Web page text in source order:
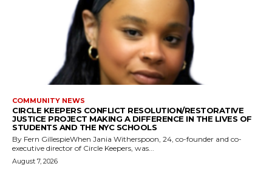
COMMUNITY NEWS
CIRCLE KEEPERS CONFLICT RESOLUTION/RESTORATIVE
JUSTICE PROJECT MAKING A DIFFERENCE IN THE LIVES OF
STUDENTS AND THE NYC SCHOOLS
By Fern GillespieWhen Jania Witherspoon, 24, co-founder and co-
executive director of Circle Keepers, was...
August 7, 2026